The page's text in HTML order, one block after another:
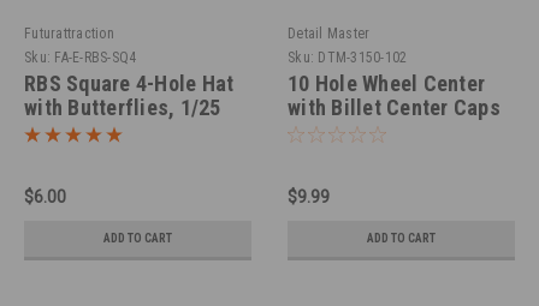
Futurattraction
Sku: FA-E-RBS-SQ4
RBS Square 4-Hole Hat
with Butterflies, 1/25
$6.00
ADD TO CART
Detail Master
Sku: DTM-3150-102
10 Hole Wheel Center
with Billet Center Caps
1/24-1/25
$9.99
ADD TO CART